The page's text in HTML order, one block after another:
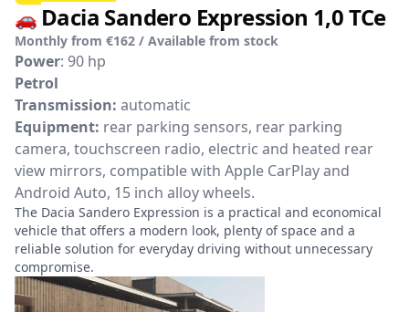
🚗 Dacia Sandero Expression 1,0 TCe
Monthly from €162 / Available from stock
Power: 90 hp
Petrol
Transmission: automatic
Equipment: rear parking sensors, rear parking
camera, touchscreen radio, electric and heated rear
view mirrors, compatible with Apple CarPlay and
Android Auto, 15 inch alloy wheels.
The Dacia Sandero Expression is a practical and economical
vehicle that offers a modern look, plenty of space and a
reliable solution for everyday driving without unnecessary
compromise.